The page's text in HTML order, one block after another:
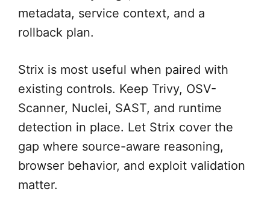
metadata, service context, and a
rollback plan.
Strix is most useful when paired with
existing controls. Keep Trivy, OSV-
Scanner, Nuclei, SAST, and runtime
detection in place. Let Strix cover the
gap where source-aware reasoning,
browser behavior, and exploit validation
matter.